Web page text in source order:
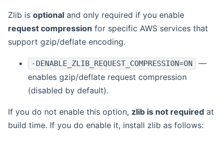
Zlib is optional and only required if you enable
request compression for specific AWS services that
support gzip/deflate encoding.
-DENABLE_ZLIB_REQUEST_COMPRESSION=ON
—
enables gzip/deflate request compression
(disabled by default).
If you do not enable this option, zlib is not required at
build time. If you do enable it, install zlib as follows: